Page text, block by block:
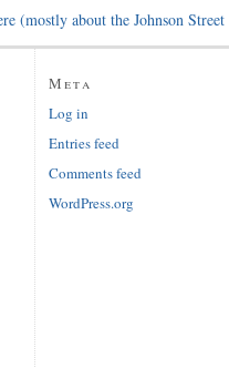
(mostly about the Johnson
Meta
Log in
Entries feed
Comments feed
WordPress.org